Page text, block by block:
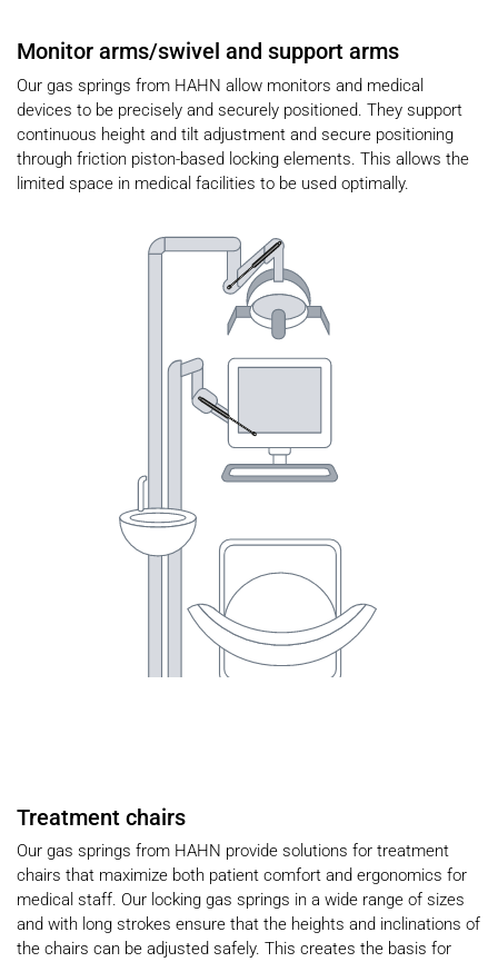
Monitor arms/swivel and support arms
Our gas springs from HAHN allow monitors and medical
devices to be precisely and securely positioned. They support
continuous height and tilt adjustment and secure positioning
through friction piston-based locking elements. This allows the
limited space in medical facilities to be used optimally.
Treatment chairs
Our gas springs from HAHN provide solutions for treatment
chairs that maximize both patient comfort and ergonomics for
medical staff. Our locking gas springs in a wide range of sizes
and with long strokes ensure that the heights and inclinations of
the chairs can be adjusted safely. This creates the basis for